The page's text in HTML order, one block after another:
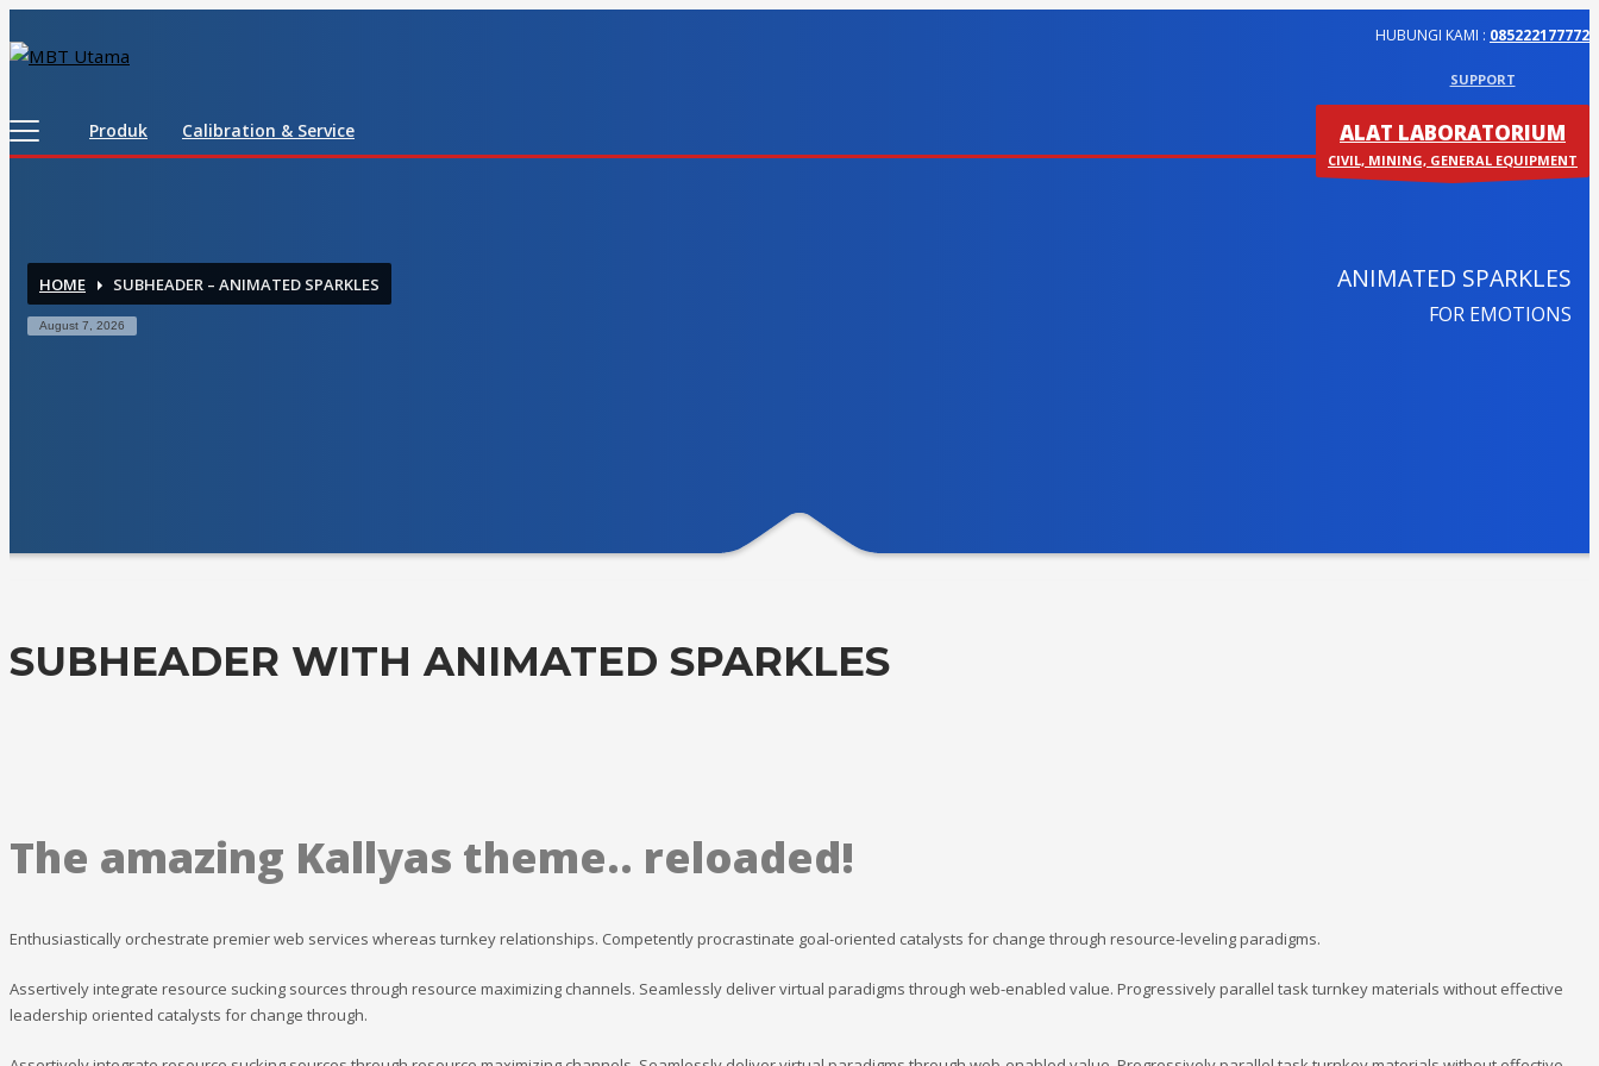
Contact Us
Jl. Raya Caringin No. 391 Kab. Bandung
HUBUNGI KAMI : 085222177772
SUPPORT
Produk Calibration & Service ALAT LABORATORIUM
CIVIL, MINING, GENERAL EQUIPMENT
HOME SUBHEADER – ANIMATED SPARKLES
August 7, 2026
ANIMATED SPARKLES
FOR EMOTIONS
SUBHEADER WITH ANIMATED SPARKLES
The amazing Kallyas theme.. reloaded!
Enthusiastically orchestrate premier web services whereas turnkey relationships. Competently procrastinate goal-oriented catalysts for change through resource-leveling paradigms.
Assertively integrate resource sucking sources through resource maximizing channels. Seamlessly deliver virtual paradigms through web-enabled value. Progressively parallel task turnkey materials without effective
leadership oriented catalysts for change through.